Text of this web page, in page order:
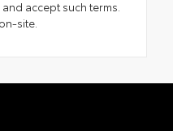
accept such terms.
site.